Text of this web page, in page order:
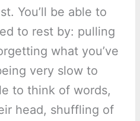
You’ll be able to
to rest by: pulling
what you’ve
very slow to
to think of words,
head, shuffling of